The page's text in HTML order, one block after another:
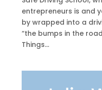
entrepreneurs is and
by wrapped into a
“the bumps in the
Things...